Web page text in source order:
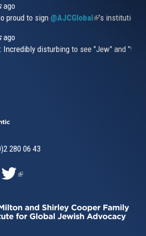
ago
is external)
proud to sign @AJCGlobal(link is
’s
ago
is external)
: Incredibly disturbing to see "Jew" and
280 06 43
(LINK
EXTERNAL)